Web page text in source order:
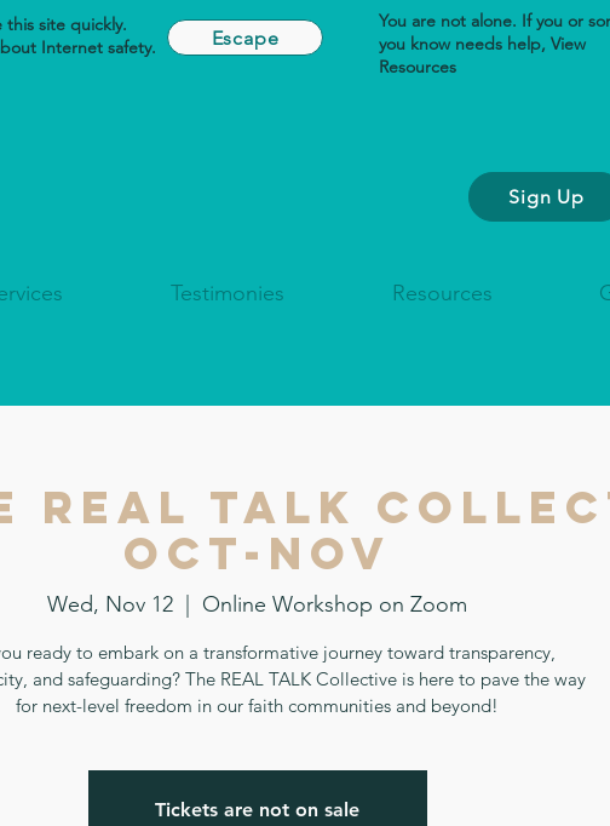
this site quickly.
Internet safety.
Escape
You are not alone. If you or
you know needs help, View
Resources
Sign Up
Testimonies Resources
REAL TALK
Oct-Nov
Wed, Nov 12 Online Workshop on Zoom
ready to embark on a transformative journey toward transparency,
and safeguarding? The REAL TALK Collective is here to pave the way
for next-level freedom in our faith communities and beyond!
Tickets are not on sale